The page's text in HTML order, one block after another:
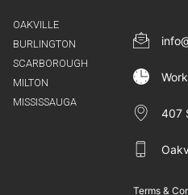
OAKVILLE
BURLINGTON
SCARBOROUGH
MILTON
MISSISSAUGA
407
Terms &